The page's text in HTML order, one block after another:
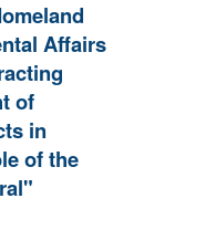
Affairs
of
in
of the